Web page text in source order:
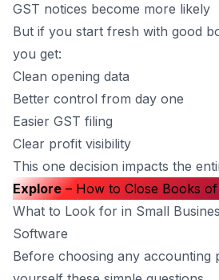
GST notices become more likely
But if you start fresh with good
you get:
Clean opening data
Better control from day one
Easier GST filing
Clear profit visibility
This one decision impacts the
Explore – How to Close Books
What to Look for in Small
Software
Before choosing any accounting